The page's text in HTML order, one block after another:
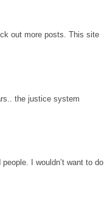
out more posts. This site
the justice system
I wouldn’t want to do